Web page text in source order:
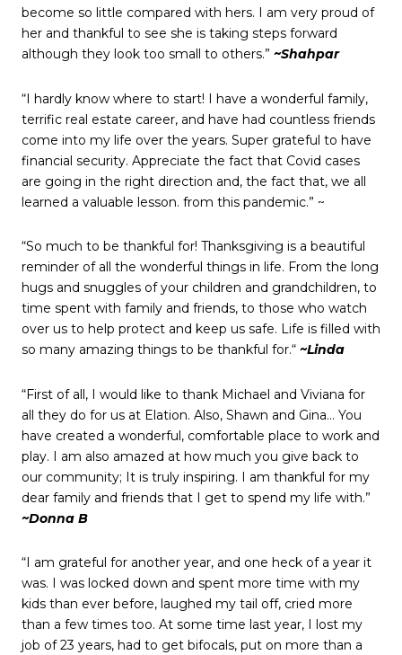
become so little compared with hers. I am very proud of
her and thankful to see she is taking steps forward
although they look too small to others.” ~Shahpar
“I hardly know where to start! I have a wonderful family,
terrific real estate career, and have had countless friends
come into my life over the years. Super grateful to have
financial security. Appreciate the fact that Covid cases
are going in the right direction and, the fact that, we all
learned a valuable lesson. from this pandemic.” ~
“So much to be thankful for! Thanksgiving is a beautiful
reminder of all the wonderful things in life. From the long
hugs and snuggles of your children and grandchildren, to
time spent with family and friends, to those who watch
over us to help protect and keep us safe. Life is filled with
so many amazing things to be thankful for.“ ~Linda
“First of all, I would like to thank Michael and Viviana for
all they do for us at Elation. Also, Shawn and Gina… You
have created a wonderful, comfortable place to work and
play. I am also amazed at how much you give back to
our community; It is truly inspiring. I am thankful for my
dear family and friends that I get to spend my life with.”
~Donna B
“I am grateful for another year, and one heck of a year it
was. I was locked down and spent more time with my
kids than ever before, laughed my tail off, cried more
than a few times too. At some time last year, I lost my
job of 23 years, had to get bifocals, put on more than a